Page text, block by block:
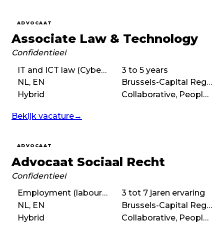
ADVOCAAT
Associate Law & Technology
Confidentieel
IT and ICT law (Cyber law), IP law
3 to 5 years
NL, EN
Brussels-Capital Region
Hybrid
Collaborative, People-first, Purpose-driven
Bekijk vacature→
ADVOCAAT
Advocaat Sociaal Recht
Confidentieel
Employment (labour) law
3 tot 7 jaren ervaring
NL, EN
Brussels-Capital Region
Hybrid
Collaborative, People-first, Balanced